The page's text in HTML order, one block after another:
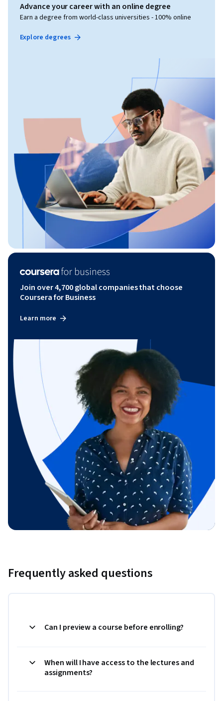
Advance your career with an online degree
Earn a degree from world-class universities - 100% online
Explore degrees
Join over 4,700 global companies that choose
Coursera for Business
Learn more
Frequently asked questions
Can I preview a course before enrolling?
When will I have access to the lectures and
assignments?